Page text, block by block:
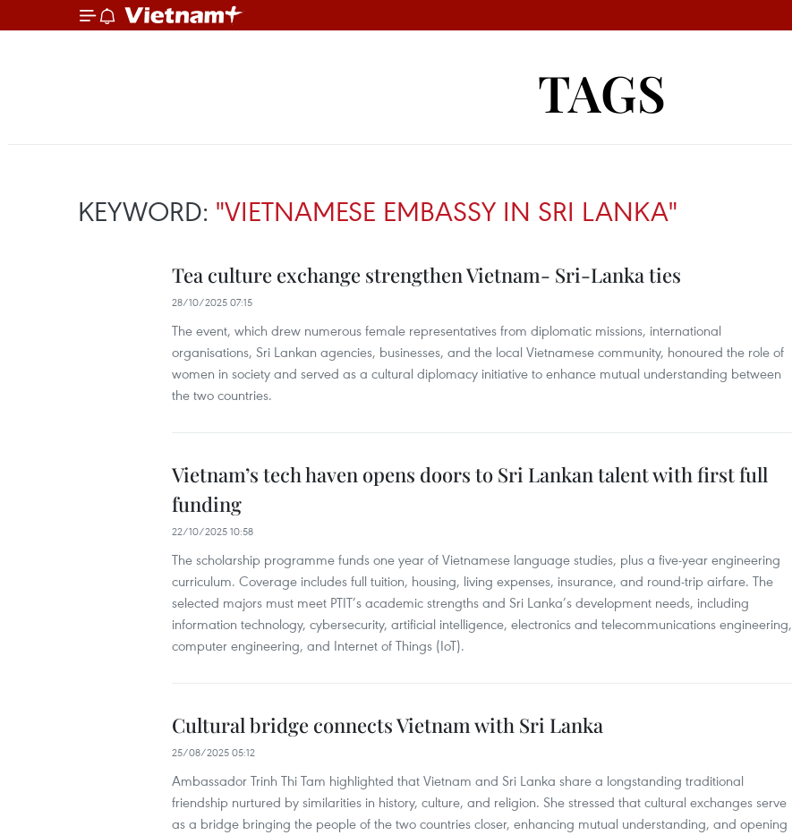
TAGS
KEYWORD: "VIETNAMESE EMBASSY IN SRI LANKA"
Tea culture exchange strengthen Vietnam- Sri-Lanka ties
28/10/2025 07:15
The event, which drew numerous female representatives from diplomatic missions, international
organisations, Sri Lankan agencies, businesses, and the local Vietnamese community, honoured the role of
women in society and served as a cultural diplomacy initiative to enhance mutual understanding between
the two countries.​
Vietnam’s tech haven opens doors to Sri Lankan talent with first full
funding
22/10/2025 10:58
The scholarship programme funds one year of Vietnamese language studies, plus a five-year engineering
curriculum. Coverage includes full tuition, housing, living expenses, insurance, and round-trip airfare. The
selected majors must meet PTIT’s academic strengths and Sri Lanka’s development needs, including
information technology, cybersecurity, artificial intelligence, electronics and telecommunications engineering,
computer engineering, and Internet of Things (IoT).
Cultural bridge connects Vietnam with Sri Lanka
25/08/2025 05:12
Ambassador Trinh Thi Tam highlighted that Vietnam and Sri Lanka share a longstanding traditional
friendship nurtured by similarities in history, culture, and religion. She stressed that cultural exchanges serve
as a bridge bringing the people of the two countries closer, enhancing mutual understanding, and opening